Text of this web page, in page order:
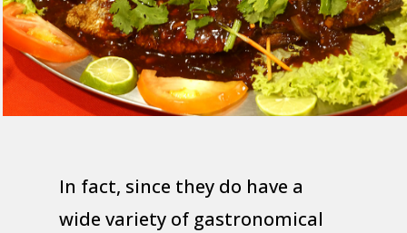
In fact, since they do have a
wide variety of gastronomical